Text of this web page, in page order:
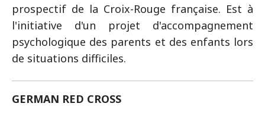
prospectif de la Croix-Rouge française. Est à
l'initiative d'un projet d'accompagnement
psychologique des parents et des enfants lors
de situations difficiles.
GERMAN RED CROSS